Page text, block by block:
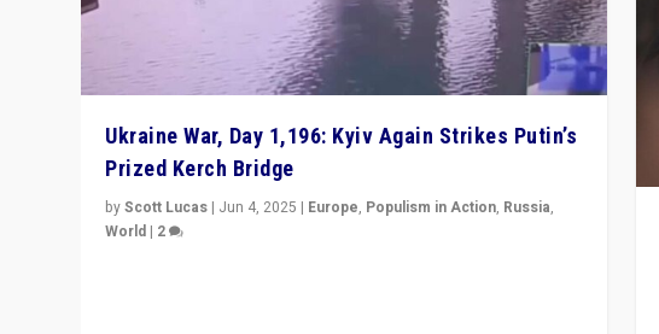
Ukraine War, Day 1,196: Kyiv Again Strikes Putin’s
Prized Kerch Bridge
byScott Lucas | Jun 4, 2025 | Europe, Populism in Action, Russia,
World | 2